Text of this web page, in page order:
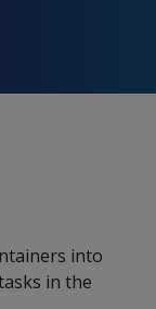
into
in the